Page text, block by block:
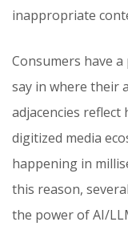
inappropriate
Consumers have
say in where their
adjacencies
digitized media
happening in
this reason,
the power of AI/